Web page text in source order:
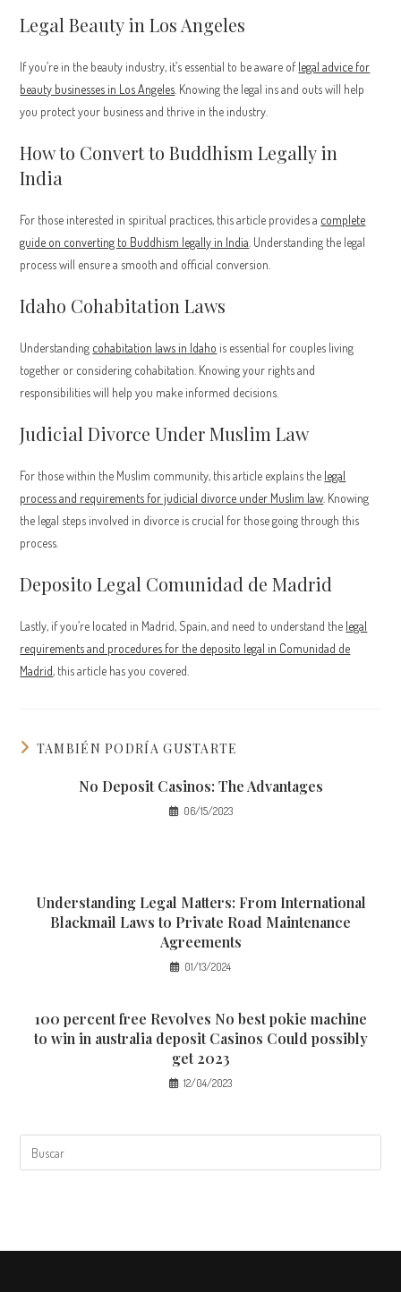
Legal Beauty in Los Angeles
If you’re in the beauty industry, it’s essential to be aware oflegal advice for
beauty businesses in Los Angeles . Knowing the legal ins and outs will help
you protect your business and thrive in the industry.
How to Convert to Buddhism Legally in
India
For those interested in spiritual practices, this article provides a complete
guide on converting to Buddhism legally in India . Understanding the legal
process will ensure a smooth and official conversion.
Idaho Cohabitation Laws
Understanding cohabitation laws in Idaho is essential for couples living
together or considering cohabitation. Knowing your rights and
responsibilities will help you make informed decisions.
Judicial Divorce Under Muslim Law
For those within the Muslim community, this article explains the legal
process and requirements for judicial divorce under Muslim law . Knowing
the legal steps involved in divorce is crucial for those going through this
process.
Deposito Legal Comunidad de Madrid
Lastly, if you’re located in Madrid, Spain, and need to understand the legal
requirements and procedures for the deposito legal in Comunidad de
Madrid, this article has you covered.
TAMBIÉN PODRÍA GUSTARTE
No Deposit Casinos: The Advantages
06/15/2023
Understanding Legal Matters: From International
Blackmail Laws to Private Road Maintenance
Agreements
01/13/2024
100 percent free Revolves No best pokie machine
to win in australia deposit Casinos Could possibly
get 2023
12/04/2023